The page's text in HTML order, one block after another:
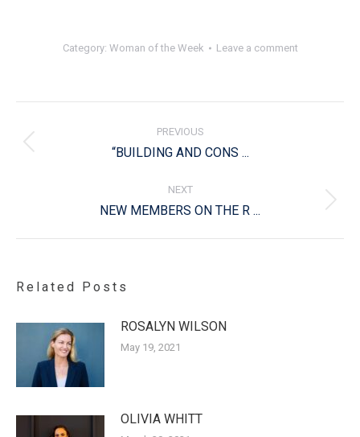
Category: Woman of the Week Leave a comment
PREVIOUS
Previous
“BUILDING AND CONS ...
NEXT
Next
NEW MEMBERS ON THE R ...
Related Posts
ROSALYN WILSON
May 19, 2021
OLIVIA WHITT